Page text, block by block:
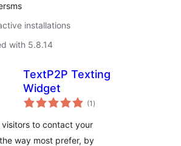
installations
with 5.8.14
TextP2P Texting
Widget
(1 total
ratings
)
visitors to contact your
way most prefer, by